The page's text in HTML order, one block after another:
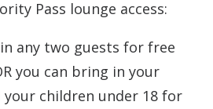
Pass lounge access:
any two guests for free
you can bring in your
your children under 18 for